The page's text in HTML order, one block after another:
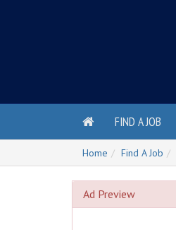
FIND A JOB
Home Find A Job
Ad Preview